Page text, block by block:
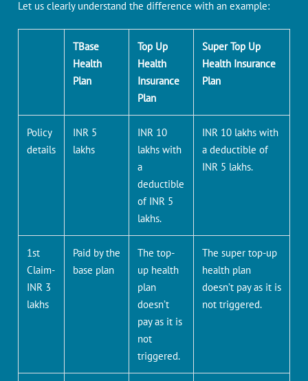
Let us clearly understand the difference with an example:
TBase
Health
Plan
Top Up
Health
Insurance
Plan
Super Top Up
Health Insurance
Plan
Policy
details
INR 5
lakhs
INR 10
lakhs with
a
deductible
of INR 5
lakhs.
INR 10 lakhs with
a deductible of
INR 5 lakhs.
1st
Claim-
INR 3
lakhs
Paid by the
base plan
The top-
up health
plan
doesn’t
pay as it is
not
triggered.
The super top-up
health plan
doesn’t pay as it is
not triggered.